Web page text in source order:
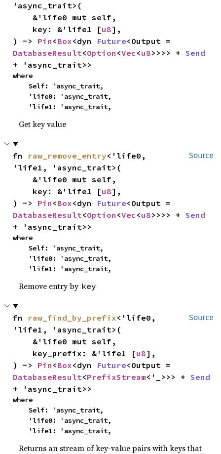
'async_trait>(
    key: &'life1 [
u8],
) -> Pin <Box<dyn Future
DatabaseResult<Option <Vec<u8>>>> + Send
+ 'async_trait>>
where
    Self: 'async_trait,
    'life1: 'async_trait,
Get key value
Source
fn raw_remove_entry<'life0,
'life1, 'async_trait>(
    key: &'life1 [
u8],
) -> Pin <Box<dyn Future
DatabaseResult<Option <Vec<u8>>>> + Send
+ 'async_trait>>
where
    Self: 'async_trait,
    'life1: 'async_trait,
Remove entry by key
Source
fn raw_find_by_prefix<'life0,
'life1, 'async_trait>(
    key_prefix: &'life1 [
u8],
) -> Pin <Box<dyn Future
DatabaseResult<PrefixStream<'_>>> + Send
+ 'async_trait>>
where
    Self: 'async_trait,
    'life1: 'async_trait,
Returns an stream of key-value pairs with keys that